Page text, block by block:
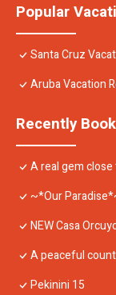
Popular
Santa Cruz
Aruba Vacation
Recently
A real gem
~*Our
NEW Casa
A peaceful
Pekinini 15